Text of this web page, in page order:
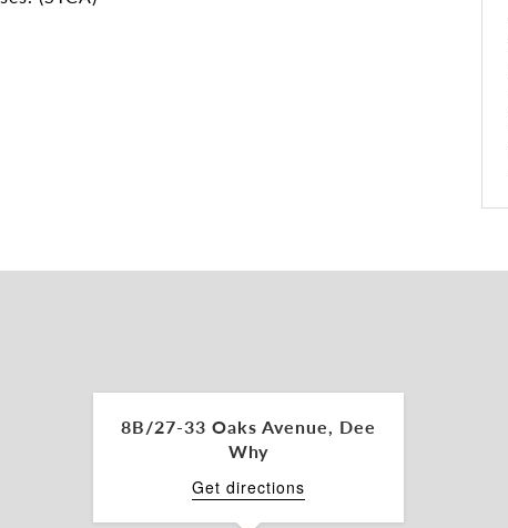
for local businesses to engage in
8B/27-33 Oaks Avenue, Dee
Why
Get directions